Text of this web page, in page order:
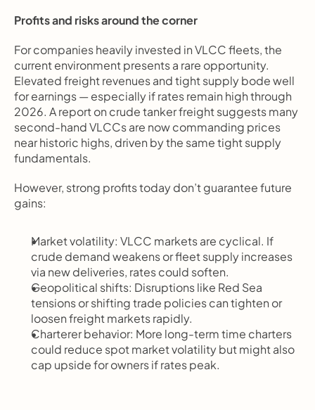
Profits and risks around the corner
For companies heavily invested in VLCC fleets, the
current environment presents a rare opportunity.
Elevated freight revenues and tight supply bode well
for earnings — especially if rates remain high through
2026. A report on crude tanker freight suggests many
second-hand VLCCs are now commanding prices
near historic highs, driven by the same tight supply
fundamentals.
However, strong profits today don’t guarantee future
gains:
Market volatility: VLCC markets are cyclical. If
crude demand weakens or fleet supply increases
via new deliveries, rates could soften.
Geopolitical shifts: Disruptions like Red Sea
tensions or shifting trade policies can tighten or
loosen freight markets rapidly.
Charterer behavior: More long-term time charters
could reduce spot market volatility but might also
cap upside for owners if rates peak.